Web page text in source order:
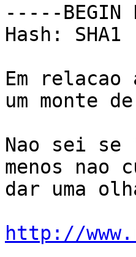
-----BEGIN
Hash: SHA1
Em relacao
um monte
Nao sei se
menos nao
dar uma
http://